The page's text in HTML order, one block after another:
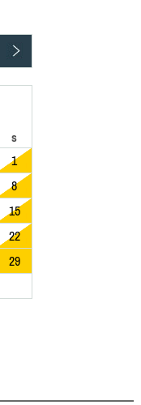
s
1
8
15
22
29